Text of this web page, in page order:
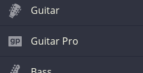
Guitar
Guitar Pro